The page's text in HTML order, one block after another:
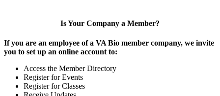
Is Your Company a Member?
If you are an employee of a VA Bio member company, we invite
you to set up an online account to:
Access the Member Directory
Register for Events
Register for Classes